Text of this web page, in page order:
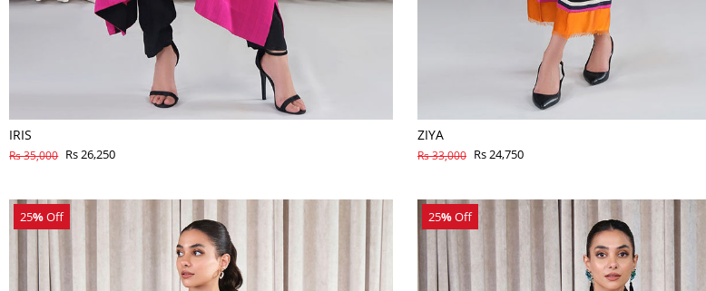
IRIS
Rs 35,000 Rs 26,250
ZIYA
Rs 33,000 Rs 24,750
25%Off 25%Off